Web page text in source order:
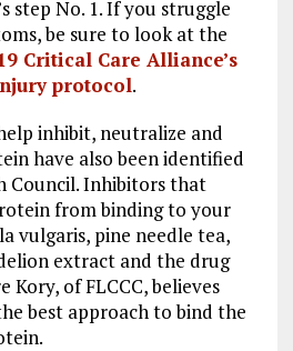
step No. 1. If you struggle
be sure to look at the
Critical Care Alliance’s
protocol.
inhibit, neutralize and
have also been identified
Council. Inhibitors that
from binding to your
vulgaris, pine needle tea,
extract and the drug
Kory, of FLCCC, believes
best approach to bind the